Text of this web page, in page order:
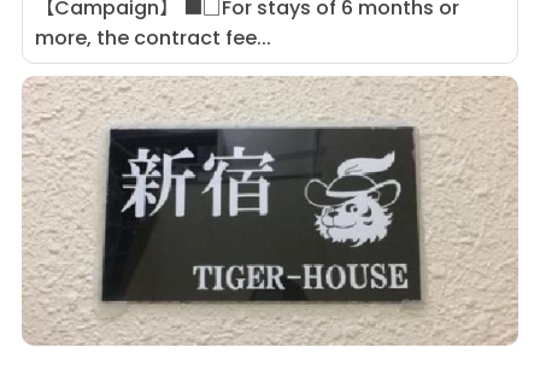
【Campaign】 ■□For stays of 6 months or
more, the contract fee...